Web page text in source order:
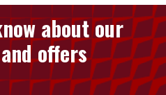
about our
offers